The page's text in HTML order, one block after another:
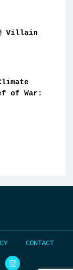
Villain
of War:
CONTACT
N